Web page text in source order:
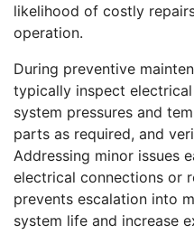
likelihood of costly
operation.
During preventive
typically inspect
system pressures and
parts as required, and
Addressing minor issues
electrical connections or
prevents escalation into
system life and increase